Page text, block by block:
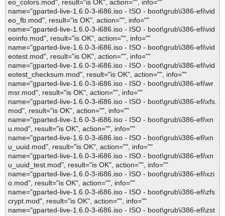
eo_colors.mod", result="is OK", action="", info=""
name="gparted-live-1.6.0-3-i686.iso - ISO - boot\grub\i386-efi\vid
eo_fb.mod", result="is OK", action="", info=""
name="gparted-live-1.6.0-3-i686.iso - ISO - boot\grub\i386-efi\vid
eoinfo.mod", result="is OK", action="", info=""
name="gparted-live-1.6.0-3-i686.iso - ISO - boot\grub\i386-efi\vid
eotest.mod", result="is OK", action="", info=""
name="gparted-live-1.6.0-3-i686.iso - ISO - boot\grub\i386-efi\vid
eotest_checksum.mod", result="is OK", action="", info=""
name="gparted-live-1.6.0-3-i686.iso - ISO - boot\grub\i386-efi\wr
msr.mod", result="is OK", action="", info=""
name="gparted-live-1.6.0-3-i686.iso - ISO - boot\grub\i386-efi\xfs.
mod", result="is OK", action="", info=""
name="gparted-live-1.6.0-3-i686.iso - ISO - boot\grub\i386-efi\xn
u.mod", result="is OK", action="", info=""
name="gparted-live-1.6.0-3-i686.iso - ISO - boot\grub\i386-efi\xn
u_uuid.mod", result="is OK", action="", info=""
name="gparted-live-1.6.0-3-i686.iso - ISO - boot\grub\i386-efi\xn
u_uuid_test.mod", result="is OK", action="", info=""
name="gparted-live-1.6.0-3-i686.iso - ISO - boot\grub\i386-efi\xzi
o.mod", result="is OK", action="", info=""
name="gparted-live-1.6.0-3-i686.iso - ISO - boot\grub\i386-efi\zfs
crypt.mod", result="is OK", action="", info=""
name="gparted-live-1.6.0-3-i686.iso - ISO - boot\grub\i386-efi\zst